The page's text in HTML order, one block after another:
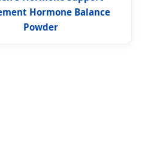
Hormone Balance
Powder